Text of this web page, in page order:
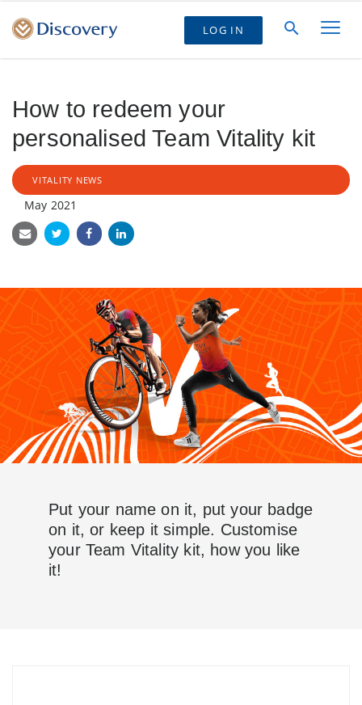
LOG IN
How to redeem your
personalised Team Vitality kit
VITALITY NEWS
May 2021
Put your name on it, put your badge
on it, or keep it simple. Customise
your Team Vitality kit, how you like
it!